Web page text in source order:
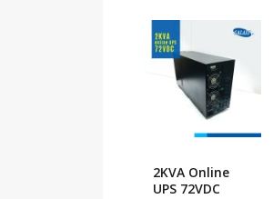
Wood Working Machine
2KVA Online
UPS 72VDC